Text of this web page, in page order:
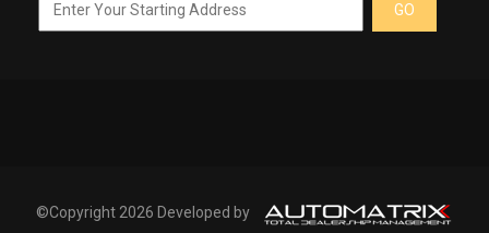
GO
©Copyright 2026 Developed by